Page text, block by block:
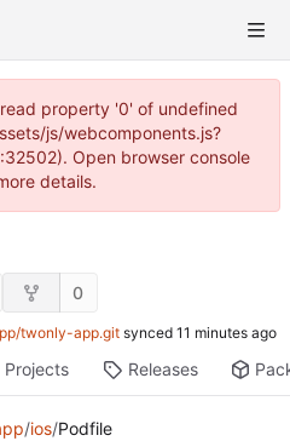
property '0' of undefined
js/webcomponents.js?
Open browser console
details.
0
twonly-app.git synced
Projects Releases
/ios/Podfile